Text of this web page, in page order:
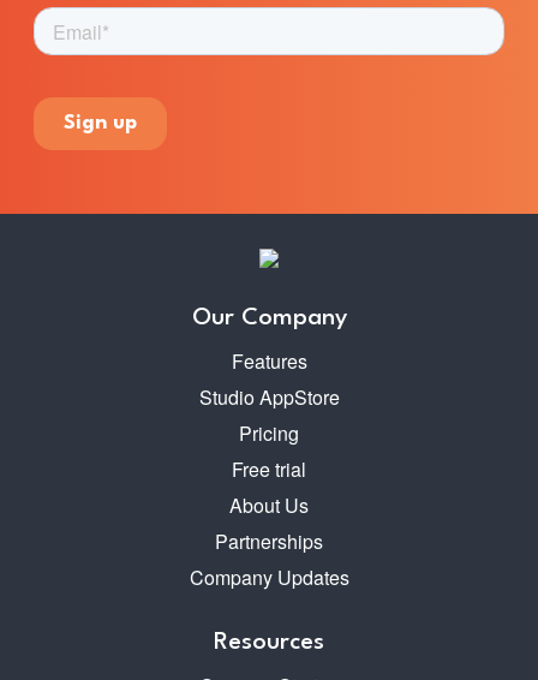
Our Company
Features
Studio AppStore
Pricing
Free trial
About Us
Partnerships
Company Updates
Resources